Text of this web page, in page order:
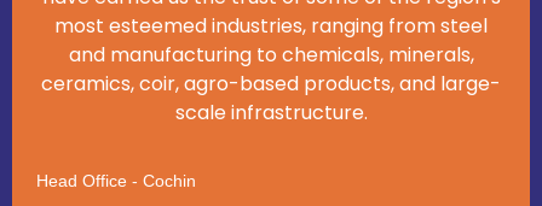
most esteemed industries, ranging from steel
and manufacturing to chemicals, minerals,
ceramics, coir, agro-based products, and large-
scale infrastructure.
Head Office - Cochin